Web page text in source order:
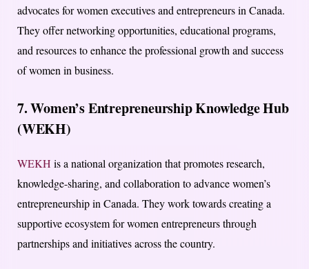
advocates for women executives and entrepreneurs in Canada.
They offer networking opportunities, educational programs,
and resources to enhance the professional growth and success
of women in business.
7. Women’s Entrepreneurship Knowledge Hub
(WEKH)
WEKH is a national organization that promotes research,
knowledge-sharing, and collaboration to advance women’s
entrepreneurship in Canada. They work towards creating a
supportive ecosystem for women entrepreneurs through
partnerships and initiatives across the country.